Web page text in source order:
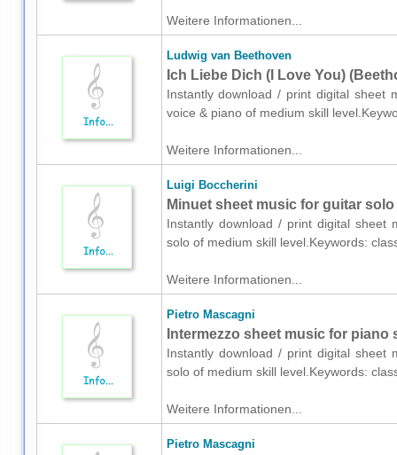
Weitere Informationen...
Ludwig van Beethoven
Ich Liebe Dich (I Love You)
Instantly download / print digital sheet
voice & piano of medium skill
Weitere Informationen...
Luigi Boccherini
Minuet sheet music for guitar solo
Instantly download / print digital sheet
solo of medium skill level.Keywords:
Weitere Informationen...
Pietro Mascagni
Intermezzo sheet music for piano
Instantly download / print digital sheet
solo of medium skill level.Keywords:
Weitere Informationen...
Pietro Mascagni